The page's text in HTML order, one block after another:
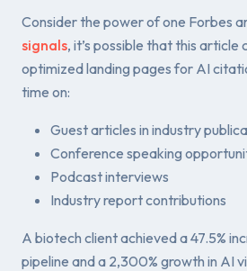
Consider the power of one Forbes
signals, it’s possible that this article
optimized landing pages for AI
time on:
Guest articles in industry
Conference speaking
Podcast interviews
Industry report contributions
A biotech client achieved a 47.5%
pipeline and a 2,300% growth in AI